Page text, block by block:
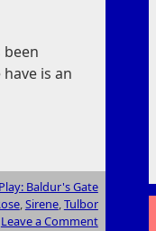
is an
Baldur's Gate
,Sirene,Tulbor
Leave a Comment